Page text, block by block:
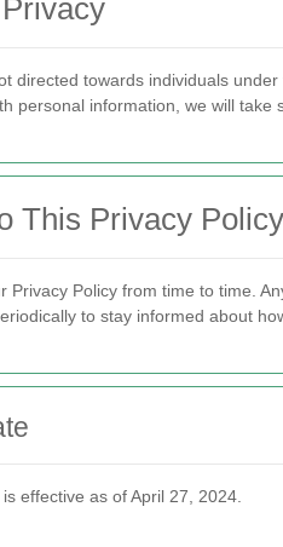
directed towards individuals
personal information, we will take
This Privacy Policy
Privacy Policy from time to time.
to stay informed about
effective as of April 27, 2024.